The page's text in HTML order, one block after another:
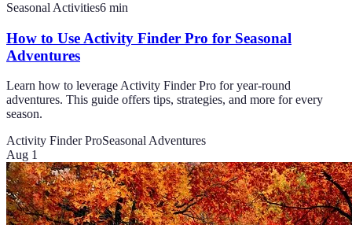
Seasonal Activities6 min
How to Use Activity Finder Pro for Seasonal
Adventures
Learn how to leverage Activity Finder Pro for year-round
adventures. This guide offers tips, strategies, and more for every
season.
Activity Finder ProSeasonal Adventures
Aug 1